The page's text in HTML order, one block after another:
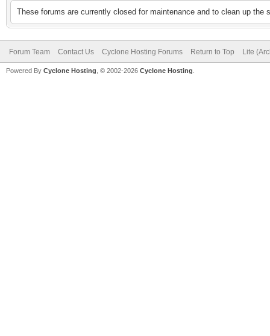
These forums are currently closed for maintenance and to clean up
Forum Team Contact Us Cyclone Hosting Forums Return to Top Lite
Powered By Cyclone Hosting, © 2002-2026 Cyclone Hosting.